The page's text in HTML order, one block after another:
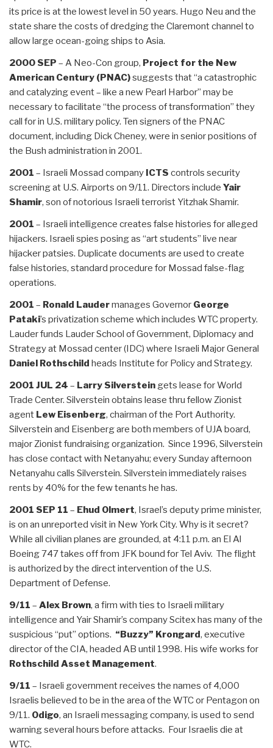
its price is at the lowest level in 50 years. Hugo Neu and the
state share the costs of dredging the Claremont channel to
allow large ocean-going ships to Asia.
2000 SEP – A Neo-Con group, Project for the New
American Century (PNAC)suggests that “a catastrophic
and catalyzing event – like a new Pearl Harbor” may be
necessary to facilitate “the process of transformation” they
call for in U.S. military policy. Ten signers of the PNAC
document, including Dick Cheney, were in senior positions of
the Bush administration in 2001.
2001 – Israeli Mossad company ICTS controls security
screening at U.S. Airports on 9/11. Directors include Yair
Shamir, son of notorious Israeli terrorist Yitzhak Shamir.
2001 – Israeli intelligence creates false histories for alleged
hijackers. Israeli spies posing as “art students” live near
hijacker patsies. Duplicate documents are used to create
false histories, standard procedure for Mossad false-flag
operations.
2001 – Ronald Laudermanages Governor George
Pataki’s privatization scheme which includes WTC property.
Lauder funds Lauder School of Government, Diplomacy and
Strategy at Mossad center (IDC) where Israeli Major General
Daniel Rothschild heads Institute for Policy and Strategy.
2001 JUL 24 – Larry Silverstein gets lease for World
Trade Center. Silverstein obtains lease thru fellow Zionist
agent Lew Eisenberg, chairman of the Port Authority.
Silverstein and Eisenberg are both members of UJA board,
major Zionist fundraising organization. Since 1996, Silverstein
has close contact with Netanyahu; every Sunday afternoon
Netanyahu calls Silverstein. Silverstein immediately raises
rents by 40% for the few tenants he has.
2001 SEP 11 – Ehud Olmert, Israel’s deputy prime minister,
is on an unreported visit in New York City. Why is it secret?
While all civilian planes are grounded, at 4:11 p.m. an El Al
Boeing 747 takes off from JFK bound for Tel Aviv. The flight
is authorized by the direct intervention of the U.S.
Department of Defense.
9/11 – Alex Brown, a firm with ties to Israeli military
intelligence and Yair Shamir’s company Scitex has many of the
suspicious “put” options. “Buzzy” Krongard, executive
director of the CIA, headed AB until 1998. His wife works for
Rothschild Asset Management.
9/11 – Israeli government receives the names of 4,000
Israelis believed to be in the area of the WTC or Pentagon on
9/11. Odigo, an Israeli messaging company, is used to send
warning several hours before attacks. Four Israelis die at
WTC.